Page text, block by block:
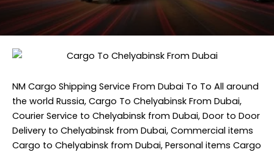
NM Cargo Shipping Service From Dubai To To All around
the world Russia, Cargo To Chelyabinsk From Dubai,
Courier Service to Chelyabinsk from Dubai, Door to Door
Delivery to Chelyabinsk from Dubai, Commercial items
Cargo to Chelyabinsk from Dubai, Personal items Cargo